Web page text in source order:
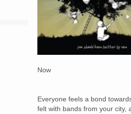
Now
Everyone feels a bond
felt with bands from your city,